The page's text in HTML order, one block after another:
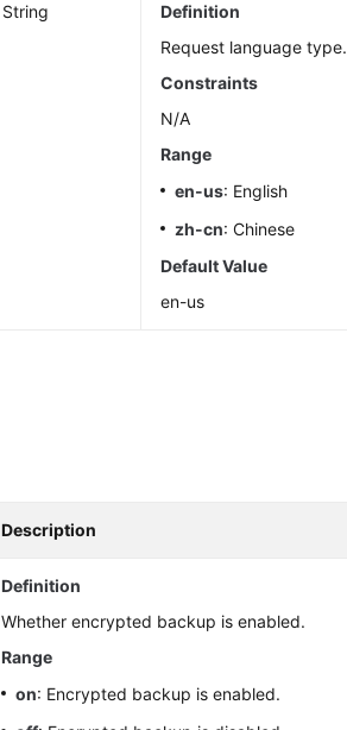
String
Definition
Request language type.
Constraints
N/A
Range
en-us: English
zh-cn: Chinese
Default Value
en-us
Description
Definition
Whether encrypted backup is enabled.
Range
on: Encrypted backup is enabled.